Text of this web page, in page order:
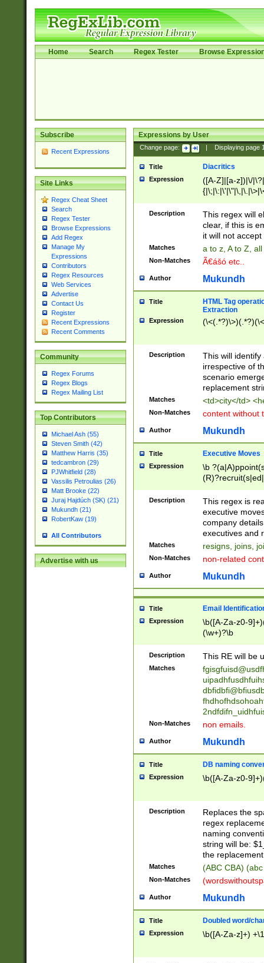
Home Search Regex Tester Browse
Subscribe
Recent Expressions
Site Links
Regex Cheat Sheet
Search
Regex Tester
Browse Expressions
Add Regex
Manage My
Expressions
Contributors
Regex Resources
Web Services
Advertise
Contact Us
Register
Recent Expressions
Recent Comments
Community
Regex Forums
Regex Blogs
Regex Mailing List
Top Contributors
Michael Ash (55)
Steven Smith (42)
Matthew Harris (35)
tedcambron (29)
PJWhitfield (28)
Vassilis Petroulias (26)
Matt Brooke (22)
Juraj Hajdúch (SK) (21)
Mukundh (21)
RobertKaw (19)
All Contributors
Advertise with us
Expressions by User
Change page: Displaying page
Title Diacritics
Expression
([A-Z]|[a-z])|\/
Description
This regex will
clear, if this is
it will not accept
Matches a to z, A to Z,
Non-Matches Ã€ášó etc..
Author Mukundh
Title
HTML Tag
Extraction
Expression
Description
This will
irrespective of
scenario
replacement
Matches <td>city</td>
Non-Matches content without
Author Mukundh
Title Executive Moves
Expression
\b
names(d)?|
reassumes
promoted to|
will succeed|
promoted to|
reassumes
transferred|
stepp(ed|ing)
stopped
notified| will
been|has)?
Description
This regex is
executive
company
executives and
Matches resigns, joins,
Non-Matches non-related
Author Mukundh
Title Email
Expression
\b([A-Za-z0-
(\w+)?\b
Description This RE will be
Matches
Non-Matches non emails.
Author Mukundh
Title DB naming
Expression \b([A-Za-z0-
Description
Replaces the
regex
naming
string will be:
the
Matches (ABC CBA)
Non-Matches
Author Mukundh
Title Doubled word/
Expression \b([A-Za-z]+)